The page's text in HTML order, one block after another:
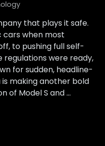
that plays it safe.
when most
to pushing full self-
were ready,
for sudden, headline-
is making another bold
of Model S and …